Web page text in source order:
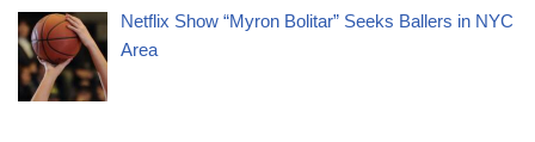
Netflix Show “Myron Bolitar” Seeks Ballers in NYC
Area